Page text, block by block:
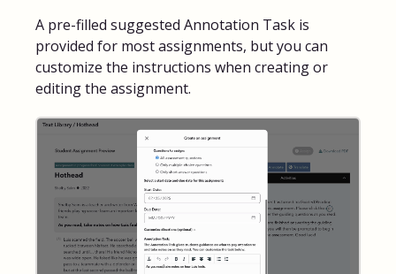
A pre-filled suggested Annotation Task is
provided for most assignments, but you can
customize the instructions when creating or
editing the assignment.